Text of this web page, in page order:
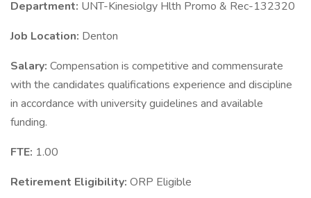
Department: UNT-Kinesiolgy Hlth Promo & Rec-132320
Job Location: Denton
Salary: Compensation is competitive and commensurate
with the candidates qualifications experience and discipline
in accordance with university guidelines and available
funding.
FTE: 1.00
Retirement Eligibility: ORP Eligible